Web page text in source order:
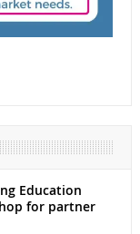
Education
for partner